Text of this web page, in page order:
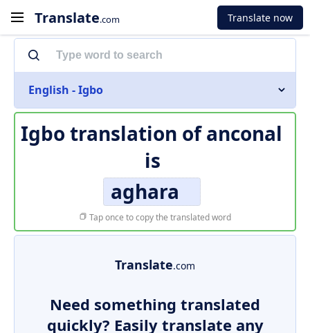
Translate.com Translate now
English - Igbo
Igbo translation ofanconal
is
aghara
Tap once to copy the translated word
Translate.com
Need something translated
quickly? Easily translate any